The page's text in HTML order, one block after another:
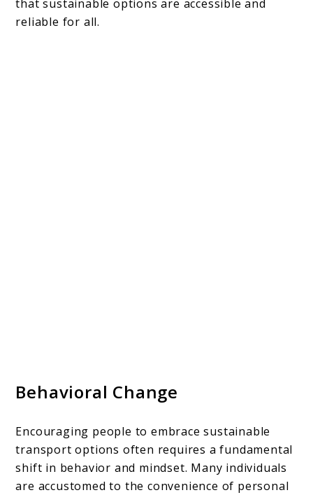
that sustainable options are accessible and
reliable for all.
Behavioral Change
Encouraging people to embrace sustainable
transport options often requires a fundamental
shift in behavior and mindset. Many individuals
are accustomed to the convenience of personal